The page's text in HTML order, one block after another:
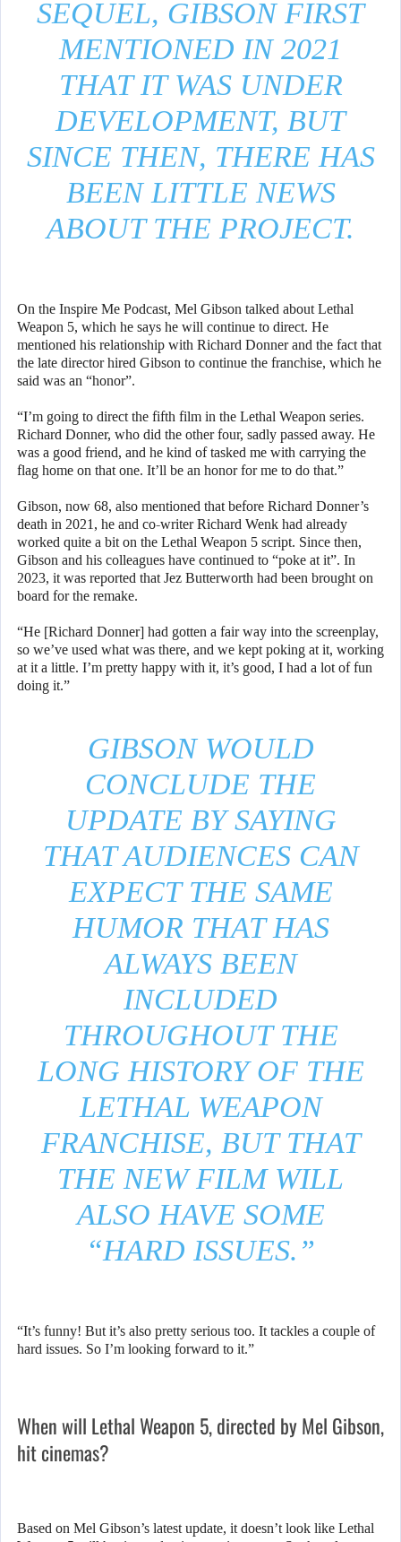
SEQUEL, GIBSON FIRST
MENTIONED IN 2021
THAT IT WAS UNDER
DEVELOPMENT, BUT
SINCE THEN, THERE HAS
BEEN LITTLE NEWS
ABOUT THE PROJECT.
On the Inspire Me Podcast, Mel Gibson talked about Lethal
Weapon 5, which he says he will continue to direct. He
mentioned his relationship with Richard Donner and the fact that
the late director hired Gibson to continue the franchise, which he
said was an “honor”.
“I’m going to direct the fifth film in the Lethal Weapon series.
Richard Donner, who did the other four, sadly passed away. He
was a good friend, and he kind of tasked me with carrying the
flag home on that one. It’ll be an honor for me to do that.”
Gibson, now 68, also mentioned that before Richard Donner’s
death in 2021, he and co-writer Richard Wenk had already
worked quite a bit on the Lethal Weapon 5 script. Since then,
Gibson and his colleagues have continued to “poke at it”. In
2023, it was reported that Jez Butterworth had been brought on
board for the remake.
“He [Richard Donner] had gotten a fair way into the screenplay,
so we’ve used what was there, and we kept poking at it, working
at it a little. I’m pretty happy with it, it’s good, I had a lot of fun
doing it.”
GIBSON WOULD
CONCLUDE THE
UPDATE BY SAYING
THAT AUDIENCES CAN
EXPECT THE SAME
HUMOR THAT HAS
ALWAYS BEEN
INCLUDED
THROUGHOUT THE
LONG HISTORY OF THE
LETHAL WEAPON
FRANCHISE, BUT THAT
THE NEW FILM WILL
ALSO HAVE SOME
“HARD ISSUES.”
“It’s funny! But it’s also pretty serious too. It tackles a couple of
hard issues. So I’m looking forward to it.”
When will Lethal Weapon 5, directed by Mel Gibson,
hit cinemas?
Based on Mel Gibson’s latest update, it doesn’t look like Lethal